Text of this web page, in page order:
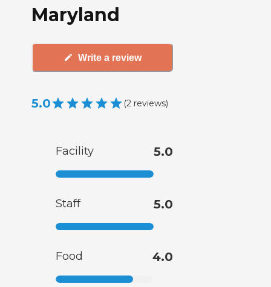
Maryland
Write a review
5.0 (2 reviews)
Facility 5.0
Staff 5.0
Food 4.0